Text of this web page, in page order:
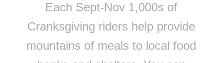
Each Sept-Nov 1,000s of
Cranksgiving riders help provide
mountains of meals to local food